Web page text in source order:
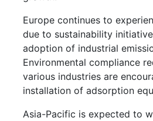
Europe continues to
due to sustainability
adoption of industrial
Environmental compliance
various industries are
installation of adsorption
Asia-Pacific is expected to